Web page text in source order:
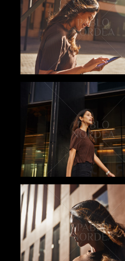
Pablo Studio
Pablo Studio